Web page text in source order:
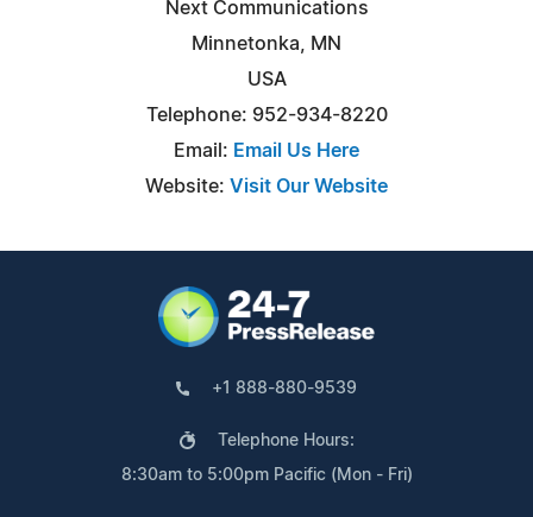
Next Communications
Minnetonka, MN
USA
Telephone: 952-934-8220
Email: Email Us Here
Website: Visit Our Website
+1 888-880-9539
Telephone Hours:
8:30am to 5:00pm Pacific (Mon - Fri)